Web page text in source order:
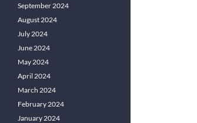
September 2024
August 2024
July 2024
June 2024
May 2024
April 2024
March 2024
February 2024
January 2024